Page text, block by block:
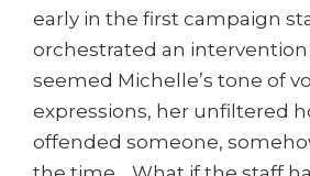
early in the first campaign
orchestrated an
seemed Michelle’s tone of
expressions, her unfiltered
offended someone,